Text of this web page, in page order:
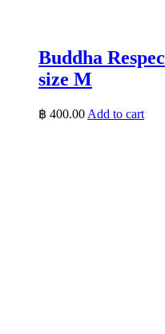
Buddha
size M
฿ 400.00 Add to cart